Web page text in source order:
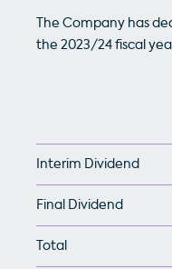
The Company has
the 2023/24 fiscal
Interim Dividend
Final Dividend
Total